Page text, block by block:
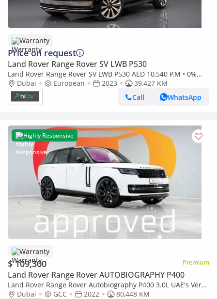
Warranty
Price on request
Land Rover Range Rover SV LWB P530
Land Rover Range Rover SV LWB P530 AED 10,540 P.M • 0%
Downpayment • Land Rover Range Rover • 1 Year Warranty
Dubai European 2023
39,427 KM
Call
WhatsApp
Highly Responsive
Warranty
$ 109,300 Premium
Land Rover Range Rover AUTOBIOGRAPHY P400
Land Rover Range Rover Autobiography P400 3.0L UAE's Very
Best Example | AED 5,892 Per Month
Dubai GCC 2022
80,448 KM